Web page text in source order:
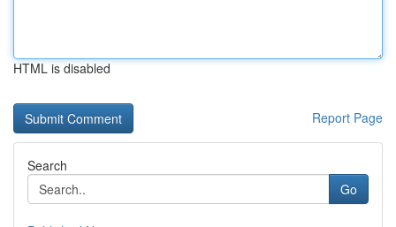
HTML is disabled
Report Page
Search
Go